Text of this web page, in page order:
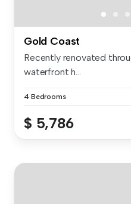
Gold Coast
Recently renovated
waterfront h...
4 Bedrooms
$ 5,786